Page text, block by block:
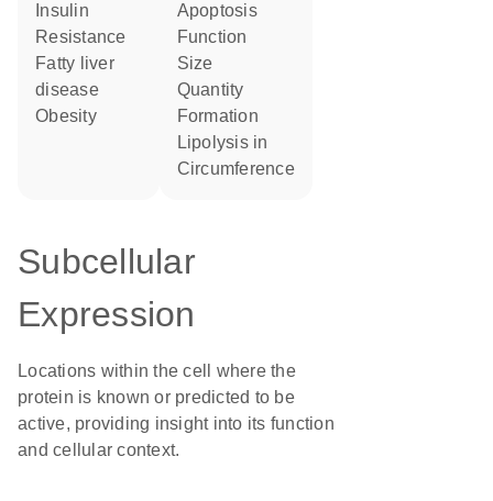
Resistance
fatty liver
disease
obesity
apoptosis
function
size
quantity
formation
lipolysis in
circumference
Subcellular
Expression
Locations within the cell where the
protein is known or predicted to be
active, providing insight into its function
and cellular context.